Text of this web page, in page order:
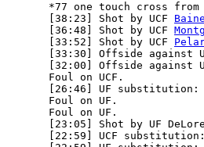
*77 one touch cross from
      [38:23] Shot by UCF
      [36:48] Shot by UCF
      [33:52] Shot by UCF
[33:30] Offside against
[32:00] Offside against
      Foul on UCF.
[26:46] UF
      Foul on UF.
      Foul on UF.
[23:05] Shot by UF
[22:59] UCF